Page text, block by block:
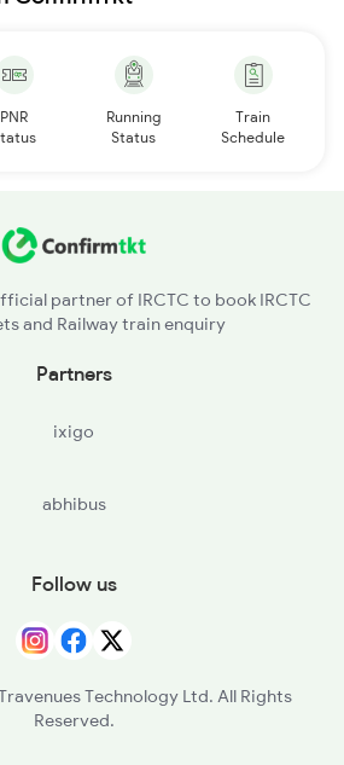
PNR
Running
Status
Train
Schedule
partner of IRCTC to book IRCTC
and Railway train enquiry
Partners
ixigo
abhibus
Follow us
Technology Ltd. All Rights
Reserved.